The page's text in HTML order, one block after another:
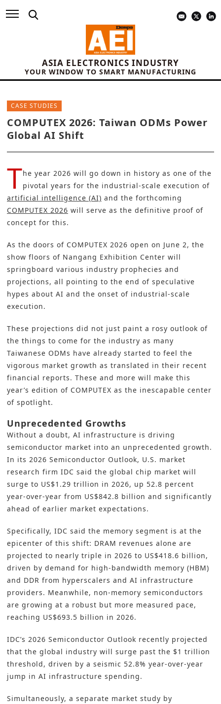
ASIA ELECTRONICS INDUSTRY
YOUR WINDOW TO SMART MANUFACTURING
CASE STUDIES
COMPUTEX 2026: Taiwan ODMs Power
Global AI Shift
The year 2026 will go down in history as one of the
pivotal years for the industrial-scale execution of
artificial intelligence (AI) and the forthcoming
COMPUTEX 2026 will serve as the definitive proof of
concept for this.
As the doors of COMPUTEX 2026 open on June 2, the
show floors of Nangang Exhibition Center will
springboard various industry prophecies and
projections, all pointing to the end of speculative
hypes about AI and the onset of industrial-scale
execution.
These projections did not just paint a rosy outlook of
the things to come for the industry as many
Taiwanese ODMs have already started to feel the
vigorous market growth as translated in their recent
financial reports. These and more will make this
year’s edition of COMPUTEX as the inescapable center
of spotlight.
Unprecedented Growths
Without a doubt, AI infrastructure is driving
semiconductor market into an unprecedented growth.
In its 2026 Semiconductor Outlook, U.S. market
research firm IDC said the global chip market will
surge to US$1.29 trillion in 2026, up 52.8 percent
year-over-year from US$842.8 billion and significantly
ahead of earlier market expectations.
Specifically, IDC said the memory segment is at the
epicenter of this shift: DRAM revenues alone are
projected to nearly triple in 2026 to US$418.6 billion,
driven by demand for high-bandwidth memory (HBM)
and DDR from hyperscalers and AI infrastructure
providers. Meanwhile, non-memory semiconductors
are growing at a robust but more measured pace,
reaching US$693.5 billion in 2026.
IDC’s 2026 Semiconductor Outlook recently projected
that the global industry will surge past the $1 trillion
threshold, driven by a seismic 52.8% year-over-year
jump in AI infrastructure spending.
Simultaneously, a separate market study by